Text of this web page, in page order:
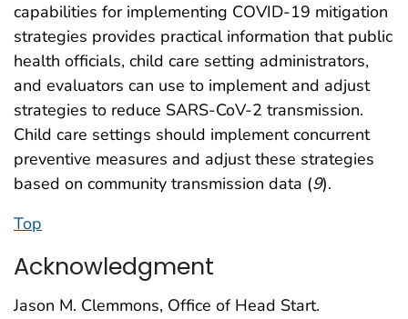
capabilities for implementing COVID-19 mitigation
strategies provides practical information that public
health officials, child care setting administrators,
and evaluators can use to implement and adjust
strategies to reduce SARS-CoV-2 transmission.
Child care settings should implement concurrent
preventive measures and adjust these strategies
based on community transmission data (9).
Top
Acknowledgment
Jason M. Clemmons, Office of Head Start.